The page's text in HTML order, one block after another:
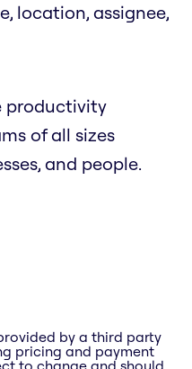
location, assignee,
productivity
of all sizes
and people.
by a third party
pricing and payment